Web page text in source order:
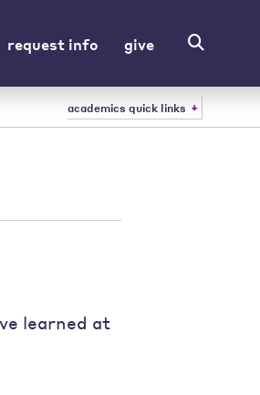
request info give
academics quick links
learned at